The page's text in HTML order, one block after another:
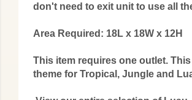
don't need to exit unit to use all
Area Required: 18L x 18W x 12H
This item requires one outlet.
theme for Tropical, Jungle and